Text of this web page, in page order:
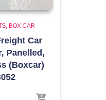
BOX CAR
Car
Panelled,
(Boxcar)